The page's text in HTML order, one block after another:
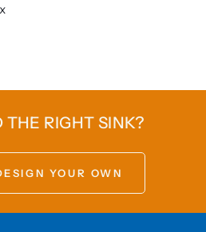
RIGHT SINK?
YOUR OWN